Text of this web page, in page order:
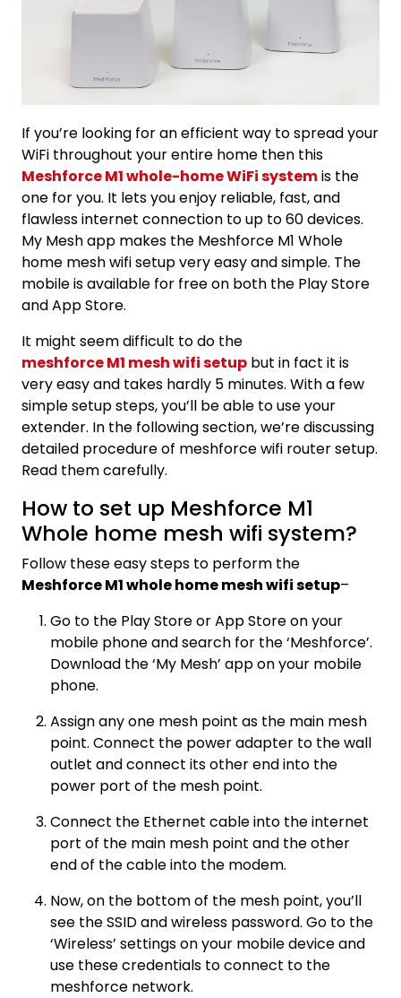
If you’re looking for an efficient way to spread your
WiFi throughout your entire home then this
Meshforce M1 whole-home WiFi systemis the
one for you. It lets you enjoy reliable, fast, and
flawless internet connection to up to 60 devices.
My Mesh app makes the Meshforce M1 Whole
home mesh wifi setup very easy and simple. The
mobile is available for free on both the Play Store
and App Store.
It might seem difficult to do the
meshforce M1 mesh wifi setup but in fact it is
very easy and takes hardly 5 minutes. With a few
simple setup steps, you’ll be able to use your
extender. In the following section, we’re discussing
detailed procedure of meshforce wifi router setup.
Read them carefully.
How to set up Meshforce M1
Whole home mesh wifi system?
Follow these easy steps to perform the
Meshforce M1 whole home mesh wifi setup–
Go to the Play Store or App Store on your
mobile phone and search for the ‘Meshforce’.
Download the ‘My Mesh’ app on your mobile
phone.
Assign any one mesh point as the main mesh
point. Connect the power adapter to the wall
outlet and connect its other end into the
power port of the mesh point.
Connect the Ethernet cable into the internet
port of the main mesh point and the other
end of the cable into the modem.
Now, on the bottom of the mesh point, you’ll
see the SSID and wireless password. Go to the
‘Wireless’ settings on your mobile device and
use these credentials to connect to the
meshforce network.